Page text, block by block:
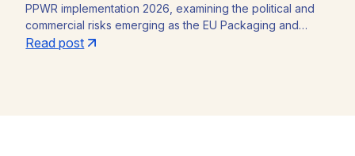
PPWR implementation 2026, examining the political and
commercial risks emerging as the EU Packaging and
Packaging Waste Regulation (Regulation (EU) 2025/40)
Read post